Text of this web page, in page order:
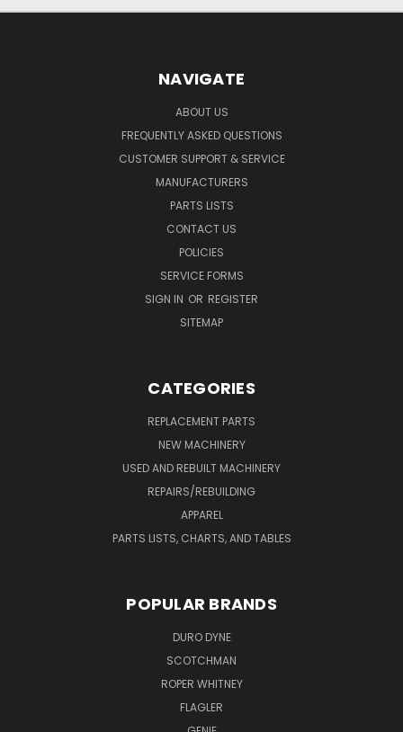
NAVIGATE
ABOUT US
FREQUENTLY ASKED QUESTIONS
CUSTOMER SUPPORT & SERVICE
MANUFACTURERS
PARTS LISTS
CONTACT US
POLICIES
SERVICE FORMS
SIGN IN OR REGISTER
SITEMAP
CATEGORIES
REPLACEMENT PARTS
NEW MACHINERY
USED AND REBUILT MACHINERY
REPAIRS/REBUILDING
APPAREL
PARTS LISTS, CHARTS, AND TABLES
POPULAR BRANDS
DURO DYNE
SCOTCHMAN
ROPER WHITNEY
FLAGLER